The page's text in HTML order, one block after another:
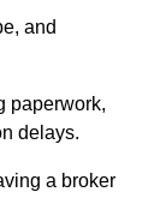
and
paperwork,
delays.
a broker